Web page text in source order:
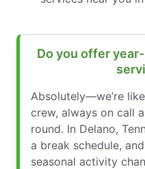
Do you offer
Absolutely—we’re
crew, always on call
round. In Delano,
a break schedule,
seasonal activity